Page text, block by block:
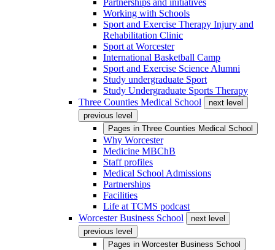
Partnerships and initiatives
Working with Schools
Sport and Exercise Therapy Injury and
Rehabilitation Clinic
Sport at Worcester
International Basketball Camp
Sport and Exercise Science Alumni
Study undergraduate Sport
Study Undergraduate Sports Therapy
Three Counties Medical School
next level
previous level
Pages in Three Counties Medical School
Why Worcester
Medicine MBChB
Staff profiles
Medical School Admissions
Partnerships
Facilities
Life at TCMS podcast
Worcester Business School
next level
previous level
Pages in Worcester Business School